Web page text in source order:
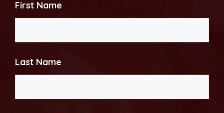
First Name
Last Name